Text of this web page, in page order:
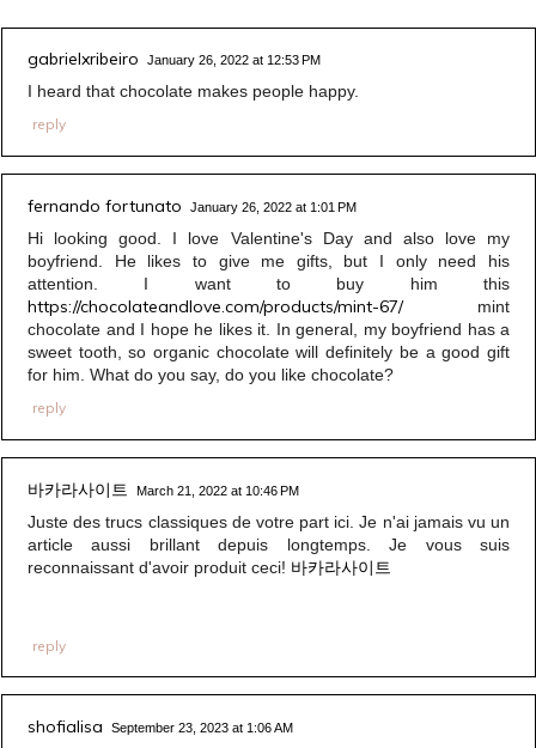
gabrielxribeiro January 26, 2022 at 12:53 PM
I heard that chocolate makes people happy.
reply
fernando fortunato January 26, 2022 at 1:01 PM
Hi looking good. I love Valentine's Day and also love my
boyfriend. He likes to give me gifts, but I only need his
attention. I want to buy him this
https://chocolateandlove.com/products/mint-67/mint
chocolate and I hope he likes it. In general, my boyfriend has a
sweet tooth, so organic chocolate will definitely be a good gift
for him. What do you say, do you like chocolate?
reply
바카라사이트 March 21, 2022 at 10:46 PM
Juste des trucs classiques de votre part ici. Je n'ai jamais vu un
article aussi brillant depuis longtemps. Je vous suis
reconnaissant d'avoir produit ceci! 바카라사이트
reply
shofialisa September 23, 2023 at 1:06 AM